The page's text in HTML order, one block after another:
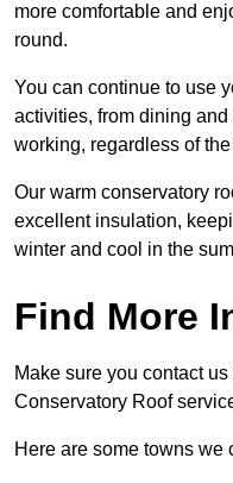
more comfortable and
round.
You can continue to use
activities, from dining
working, regardless of
Our warm conservatory
excellent insulation,
winter and cool in the
Find More
Make sure you contact
Conservatory Roof
Here are some towns we